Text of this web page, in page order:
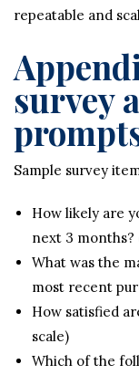
repeatable and
survey
Sample survey
How likely are
next 3 months?
What was the
most recent
How satisfied
scale)
Which of the